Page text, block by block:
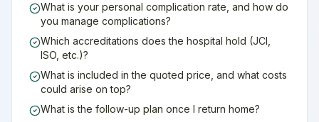
What is your personal complication rate, and how do
you manage complications?
Which accreditations does the hospital hold (JCI,
ISO, etc.)?
What is included in the quoted price, and what costs
could arise on top?
What is the follow-up plan once I return home?